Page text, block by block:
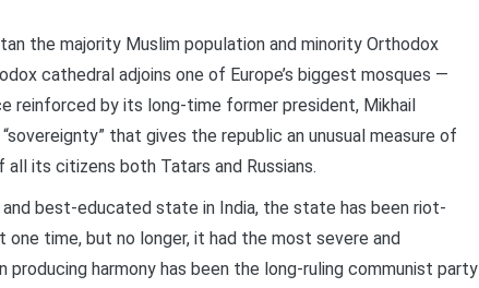
the majority Muslim population and minority Orthodox
cathedral adjoins one of Europe’s biggest mosques —
reinforced by its long-time former president, Mikhail
that gives the republic an unusual measure of
its citizens both Tatars and Russians.
best-educated state in India, the state has been riot-
time, but no longer, it had the most severe and
harmony has been the long-ruling communist party